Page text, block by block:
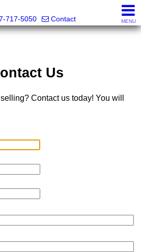
717-5050
Contact MENU
Us
Contact us today! You will